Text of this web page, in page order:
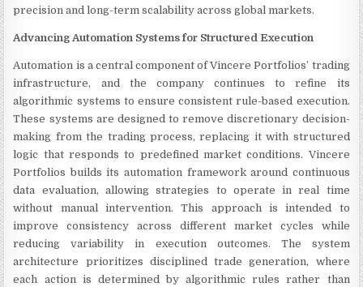
precision and long-term scalability across global markets.
Advancing Automation Systems for Structured Execution
Automation is a central component of Vincere Portfolios’ trading
infrastructure, and the company continues to refine its
algorithmic systems to ensure consistent rule-based execution.
These systems are designed to remove discretionary decision-
making from the trading process, replacing it with structured
logic that responds to predefined market conditions. Vincere
Portfolios builds its automation framework around continuous
data evaluation, allowing strategies to operate in real time
without manual intervention. This approach is intended to
improve consistency across different market cycles while
reducing variability in execution outcomes. The system
architecture prioritizes disciplined trade generation, where
each action is determined by algorithmic rules rather than